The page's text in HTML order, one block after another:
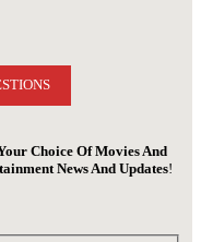
Choice Of Movies And
News And Updates!